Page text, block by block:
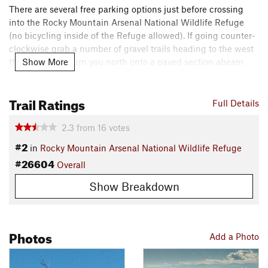
There are several free parking options just before crossing
into the Rocky Mountain Arsenal National Wildlife Refuge
(no bicycling inside of the Refuge allowed). If going counter-
clockwise grab a number of gravel trails heading to the west
that ultimately turn you north onto a paved section abeam
Quebec.
Keep right at the trail's fork near the Quebec/2 intersection,
back on gravel for the majority of the ride. Expect some gentle
slopes. The northern and eastern sides offer some wildlife-
eventually wind up on the unmaintained Buckley Road.
After returning right at the parking lot near Pena Blvd on
56th Ave, you'll want to work your way to the opposite side of
riding west, there's a broad paved sidewalk.
Take 56th Ave to Central Park Blvd and turn right. There's a
Show More
Full Details
Trail Ratings
2.3 from 16 votes
#2 in Rocky Mountain Arsenal National Wildlife Refuge
#26604 Overall
Show Breakdown
Add a Photo
Photos